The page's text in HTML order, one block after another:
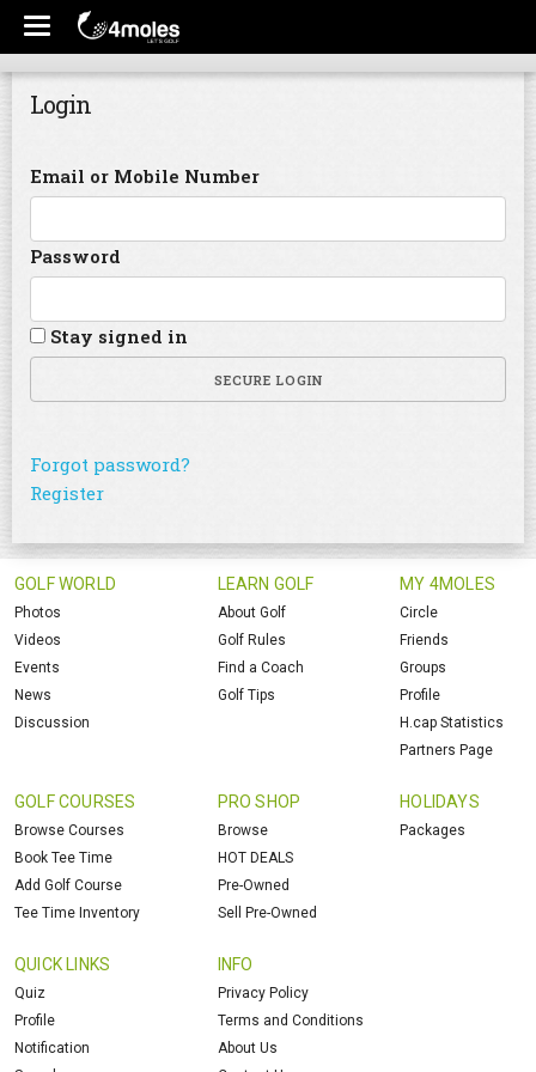
Login
Email or Mobile Number
Password
Stay signed in
SECURE LOGIN
Forgot password?
Register
GOLF WORLD
Photos
Videos
Events
News
Discussion
LEARN GOLF
About Golf
Golf Rules
Find a Coach
Golf Tips
MY 4MOLES
Circle
Friends
Groups
Profile
H.cap Statistics
Partners Page
GOLF COURSES
Browse Courses
Book Tee Time
Add Golf Course
Tee Time Inventory
PRO SHOP
Browse
HOT DEALS
Pre-Owned
Sell Pre-Owned
HOLIDAYS
Packages
QUICK LINKS
Quiz
Profile
Notification
INFO
Privacy Policy
Terms and Conditions
About Us